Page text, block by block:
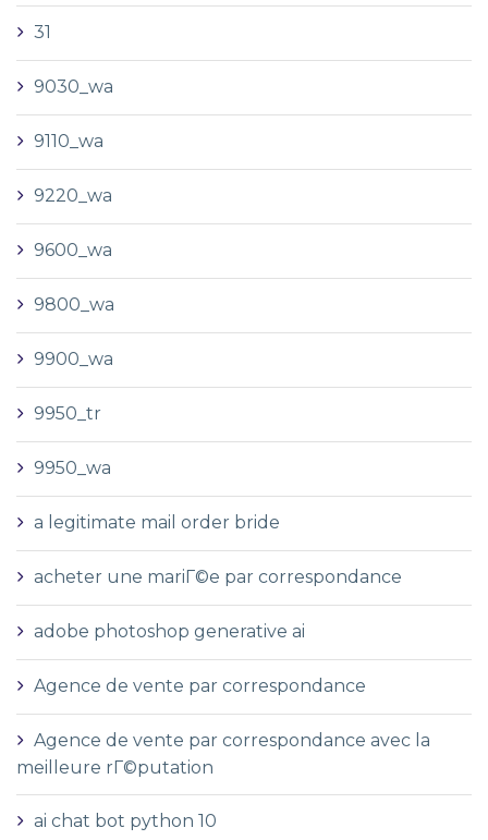
31
9030_wa
9110_wa
9220_wa
9600_wa
9800_wa
9900_wa
9950_tr
9950_wa
a legitimate mail order bride
acheter une mariГ©e par correspondance
adobe photoshop generative ai
Agence de vente par correspondance
Agence de vente par correspondance avec la
meilleure rГ©putation
ai chat bot python 10